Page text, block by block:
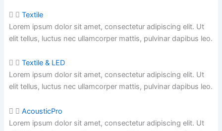
Textile
Lorem ipsum dolor sit amet, consectetur adipiscing elit. Ut
elit tellus, luctus nec ullamcorper mattis, pulvinar dapibus leo.
Textile & LED
Lorem ipsum dolor sit amet, consectetur adipiscing elit. Ut
elit tellus, luctus nec ullamcorper mattis, pulvinar dapibus leo.
AcousticPro
Lorem ipsum dolor sit amet, consectetur adipiscing elit. Ut